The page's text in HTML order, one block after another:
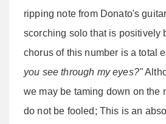
ripping note from Donato's
scorching solo that is positively
chorus of this number is a total
you see through my eyes?"
we may be taming down on the
do not be fooled; This is an